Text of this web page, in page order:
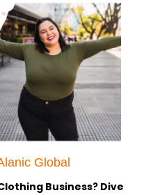
Global
Business? Dive